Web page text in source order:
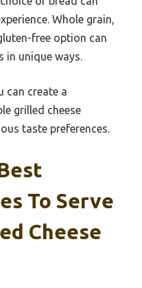
Whole grain,
free option can
in unique ways.
can create a
grilled cheese
taste preferences.
To Serve
Cheese